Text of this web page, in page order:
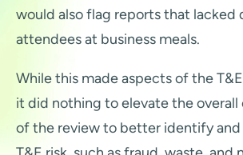
would also flag reports that lacked
attendees at business meals.
While this made aspects of the
it did nothing to elevate the
of the review to better identify